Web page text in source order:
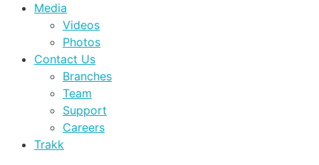
Media
Videos
Photos
Contact Us
Branches
Team
Support
Careers
Trakk